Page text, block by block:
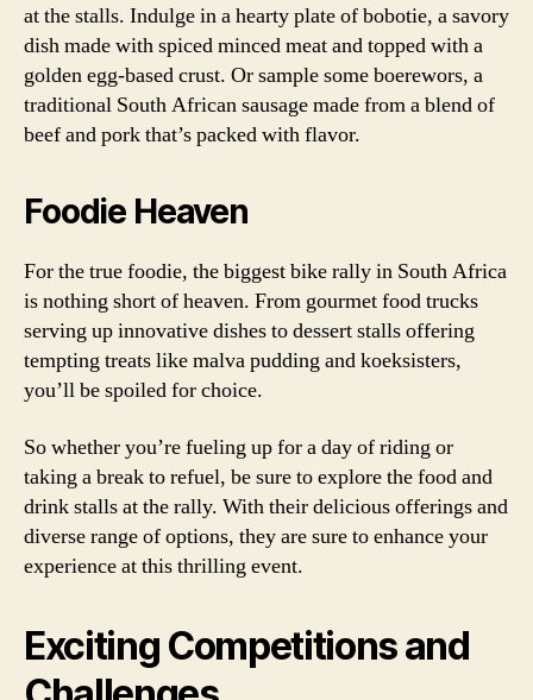
at the stalls. Indulge in a hearty plate of bobotie, a savory
dish made with spiced minced meat and topped with a
golden egg-based crust. Or sample some boerewors, a
traditional South African sausage made from a blend of
beef and pork that’s packed with flavor.
Foodie Heaven
For the true foodie, the biggest bike rally in South Africa
is nothing short of heaven. From gourmet food trucks
serving up innovative dishes to dessert stalls offering
tempting treats like malva pudding and koeksisters,
you’ll be spoiled for choice.
So whether you’re fueling up for a day of riding or
taking a break to refuel, be sure to explore the food and
drink stalls at the rally. With their delicious offerings and
diverse range of options, they are sure to enhance your
experience at this thrilling event.
Exciting Competitions and